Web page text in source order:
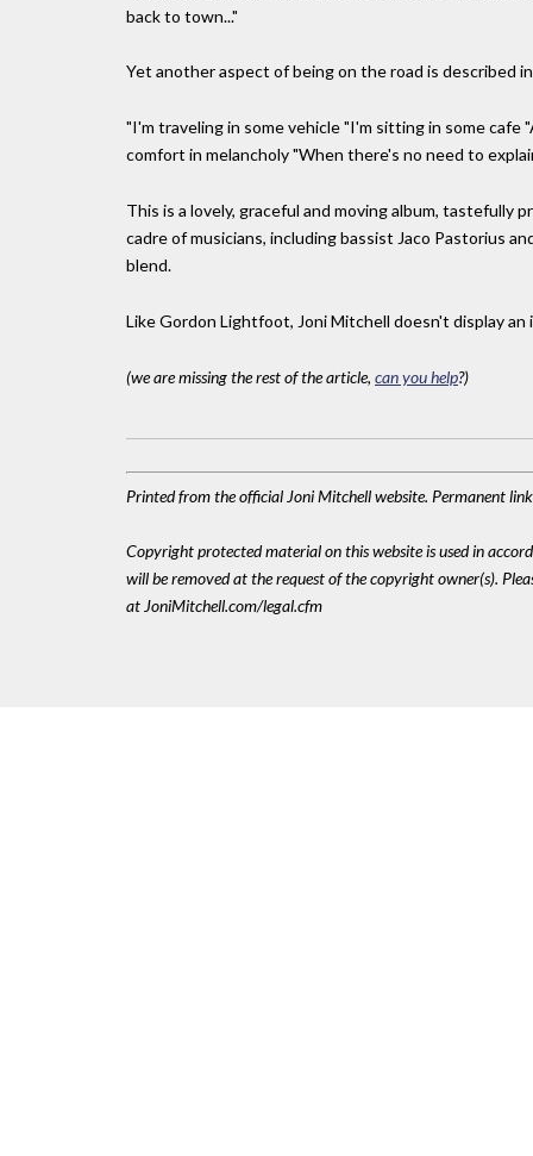
back to town..."
Yet another aspect of being on the road is described
"I'm traveling in some vehicle "I'm sitting in some
comfort in melancholy "When there's no need to
This is a lovely, graceful and moving album,
cadre of musicians, including bassist Jaco Pastorius
blend.
Like Gordon Lightfoot, Joni Mitchell doesn't display
(we are missing the rest of the article, can you help?)
Printed from the official Joni Mitchell website. Permanent
Copyright protected material on this website is used in
will be removed at the request of the copyright owner(s).
at JoniMitchell.com/legal.cfm